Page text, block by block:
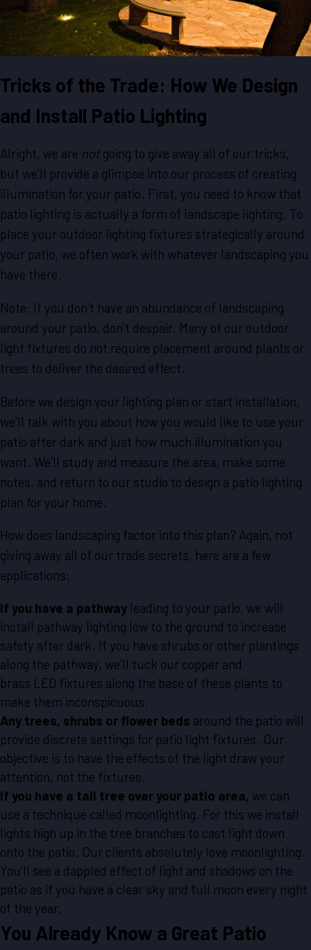
Tricks of the Trade: How We Design
and Install Patio Lighting
Alright, we are notgoing to give away all of our tricks,
but we’ll provide a glimpse into our process of creating
illumination for your patio. First, you need to know that
patio lighting is actually a form of landscape lighting. To
place your outdoor lighting fixtures strategically around
your patio, we often work with whatever landscaping you
have there.
Note: If you don’t have an abundance of landscaping
around your patio, don’t despair. Many of our outdoor
light fixtures do not require placement around plants or
trees to deliver the desired effect.
Before we design your lighting plan or start installation,
we’ll talk with you about how you would like to use your
patio after dark and just how much illumination you
want. We’ll study and measure the area, make some
notes, and return to our studio to design a patio lighting
plan for your home.
How does landscaping factor into this plan? Again, not
giving away all of our trade secrets, here are a few
applications:
If you have a pathway leading to your patio, we will
install pathway lighting low to the ground to increase
safety after dark. If you have shrubs or other plantings
along the pathway, we’ll tuck our copper and
brass LED fixtures along the base of these plants to
make them inconspicuous.
Any trees, shrubs or flower beds around the patio will
provide discrete settings for patio light fixtures. Our
objective is to have the effects of the light draw your
attention, not the fixtures.
If you have a tall tree over your patio area, we can
use a technique called moonlighting. For this we install
lights high up in the tree branches to cast light down
onto the patio. Our clients absolutely love moonlighting.
You’ll see a dappled effect of light and shadows on the
patio as if you have a clear sky and full moon every night
of the year.
You Already Know a Great Patio